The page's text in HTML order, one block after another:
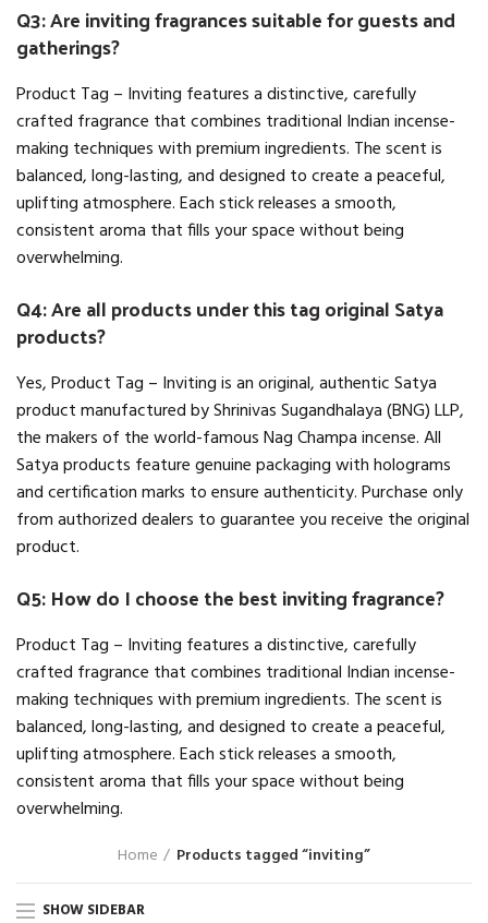
Q3: Are inviting fragrances suitable for guests and
gatherings?
Product Tag – Inviting features a distinctive, carefully
crafted fragrance that combines traditional Indian incense-
making techniques with premium ingredients. The scent is
balanced, long-lasting, and designed to create a peaceful,
uplifting atmosphere. Each stick releases a smooth,
consistent aroma that fills your space without being
overwhelming.
Q4: Are all products under this tag original Satya
products?
Yes, Product Tag – Inviting is an original, authentic Satya
product manufactured by Shrinivas Sugandhalaya (BNG) LLP,
the makers of the world-famous Nag Champa incense. All
Satya products feature genuine packaging with holograms
and certification marks to ensure authenticity. Purchase only
from authorized dealers to guarantee you receive the original
product.
Q5: How do I choose the best inviting fragrance?
Product Tag – Inviting features a distinctive, carefully
crafted fragrance that combines traditional Indian incense-
making techniques with premium ingredients. The scent is
balanced, long-lasting, and designed to create a peaceful,
uplifting atmosphere. Each stick releases a smooth,
consistent aroma that fills your space without being
overwhelming.
Home Products tagged “inviting”
SHOW SIDEBAR